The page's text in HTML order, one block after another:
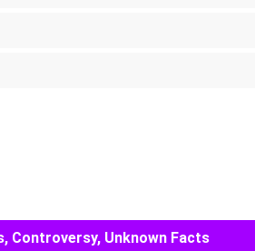
Controversy, Unknown Facts